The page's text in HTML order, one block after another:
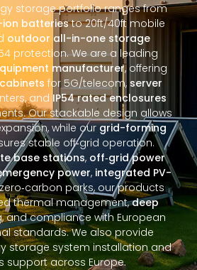
storage portfolio ranges from
batteriesto 20ft/40ft mobile
outdoor all-in-one storage
protection. We are a leading
manufacturer, offering
for 5G/telecom, server
and IP54 rated enclosures
Our stackable design allows
while ourgrid-forming
stable off‑grid operation.
base stations, off‑grid power
power, integrated PV-
parks, our products
thermal management,deep
and compliance with European
standards. We also provide
storage system installation and
support across Europe.